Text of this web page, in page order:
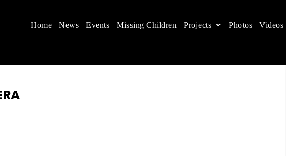
Rights in China
women's, children's rights, and help make the world a better
Home News Events Missing Children Projects Photos Videos